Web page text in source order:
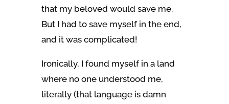
that my beloved would save me.
But I had to save myself in the end,
and it was complicated!
Ironically, I found myself in a land
where no one understood me,
literally (that language is damn